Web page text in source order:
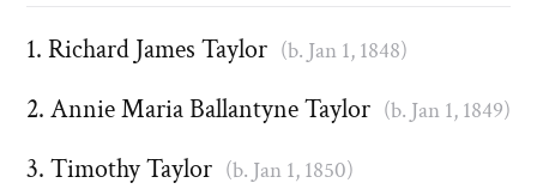
Richard James Taylor (b. Jan 1, 1848)
Annie Maria Ballantyne Taylor (b. Jan 1, 1849)
Timothy Taylor (b. Jan 1, 1850)